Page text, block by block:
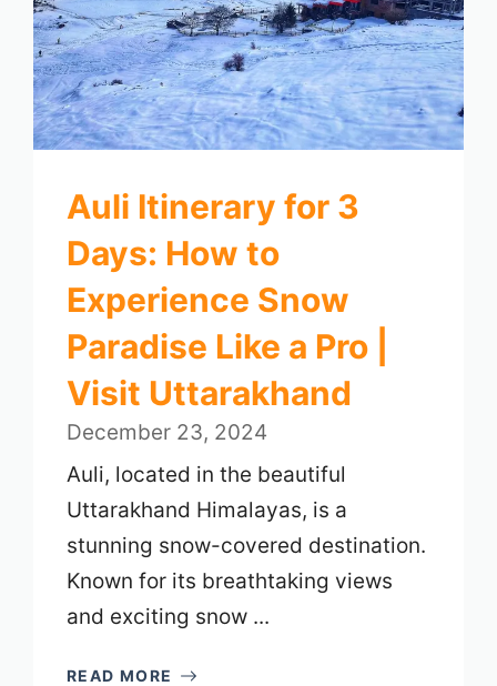
Auli Itinerary for 3
Days: How to
Experience Snow
Paradise Like a Pro |
Visit Uttarakhand
December 23, 2024
Auli, located in the beautiful
Uttarakhand Himalayas, is a
stunning snow-covered destination.
Known for its breathtaking views
and exciting snow ...
READ MORE